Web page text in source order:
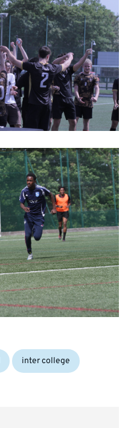
inter college